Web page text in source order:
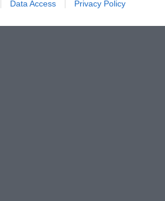
Data Access Privacy Policy